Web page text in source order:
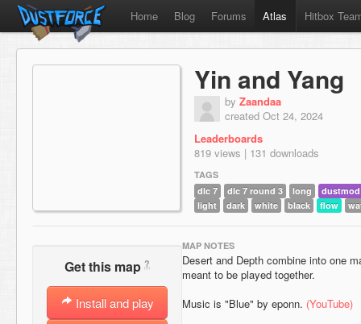
Home Blog Forums Atlas Hitbox
Yin and Yang
by Zaandaa
created Oct 24, 2024
Leaderboards
819 views | 131 downloads
TAGS
dlc 7
dlc 7 round 3 long
dustmod
light
dark white black flow
Get this map ?
Install and play
MAP NOTES
Desert and Depth combine into one
meant to be played together.
Music is "Blue" by eponn. (YouTube)